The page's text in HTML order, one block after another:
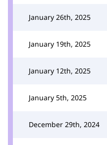
January 26th, 2025
January 19th, 2025
January 12th, 2025
January 5th, 2025
December 29th, 2024